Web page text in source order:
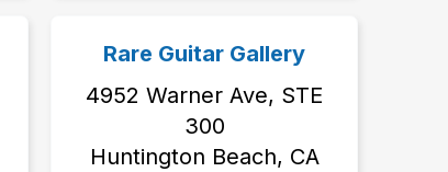
Rare Guitar Gallery
4952 Warner Ave, STE
300
Huntington Beach, CA